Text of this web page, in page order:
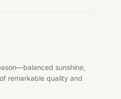
sunshine,
remarkable quality and